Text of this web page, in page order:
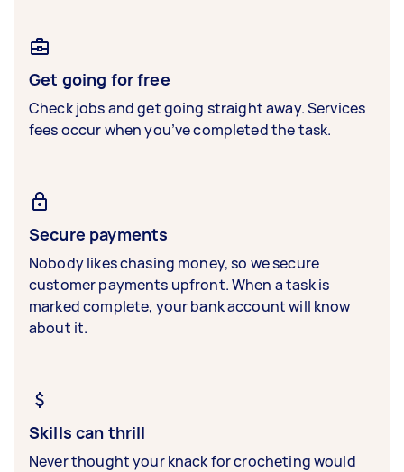
Get going for free
Check jobs and get going straight away. Services
fees occur when you’ve completed the task.
Secure payments
Nobody likes chasing money, so we secure
customer payments upfront. When a task is
marked complete, your bank account will know
about it.
Skills can thrill
Never thought your knack for crocheting would